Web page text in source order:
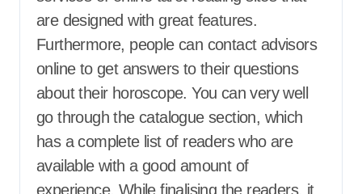
are designed with great features.
Furthermore, people can contact advisors
online to get answers to their questions
about their horoscope. You can very well
go through the catalogue section, which
has a complete list of readers who are
available with a good amount of
experience. While finalising the readers, it